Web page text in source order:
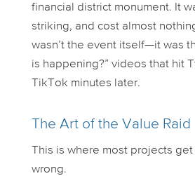
financial district monument. It
striking, and cost almost
wasn’t the event itself—it was
is happening?” videos that hit
TikTok minutes later.
The Art of the Value Raid
This is where most projects
wrong.